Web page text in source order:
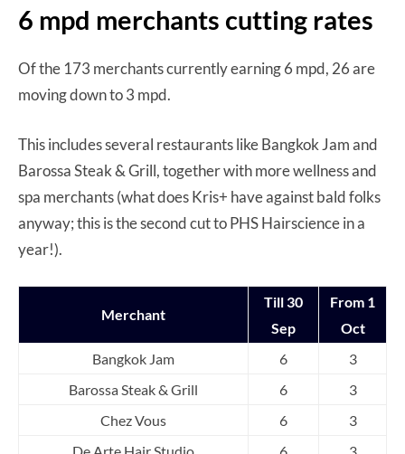
6 mpd merchants cutting rates
Of the 173 merchants currently earning 6 mpd, 26 are
moving down to 3 mpd.
This includes several restaurants like Bangkok Jam and
Barossa Steak & Grill, together with more wellness and
spa merchants (what does Kris+ have against bald folks
anyway; this is the second cut to PHS Hairscience in a
year!).
Merchant
Till 30
Sep
From 1
Oct
Bangkok Jam
6
3
Barossa Steak & Grill
6
3
Chez Vous
6
3
De Arte Hair Studio
6
3